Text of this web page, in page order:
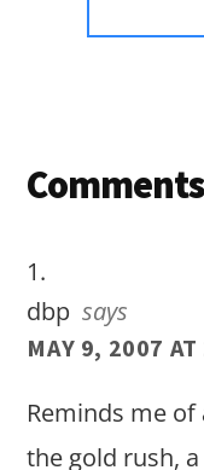
Reader
Comments
dbp says
MAY 9, 2007
Reminds me
the gold rush,